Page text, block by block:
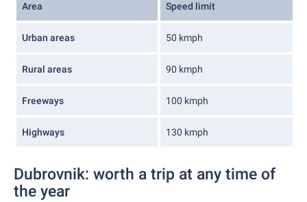
Area Speed limit
Urban areas 50 kmph
Rural areas 90 kmph
Freeways 100 kmph
Highways 130 kmph
Dubrovnik: worth a trip at any time of
the year